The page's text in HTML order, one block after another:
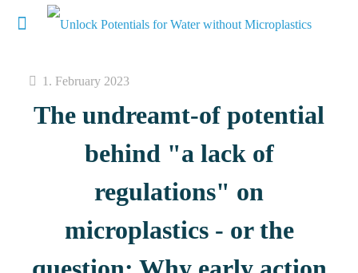
1. February 2023
The undreamt-of potential
behind "a lack of
regulations" on
microplastics - or the